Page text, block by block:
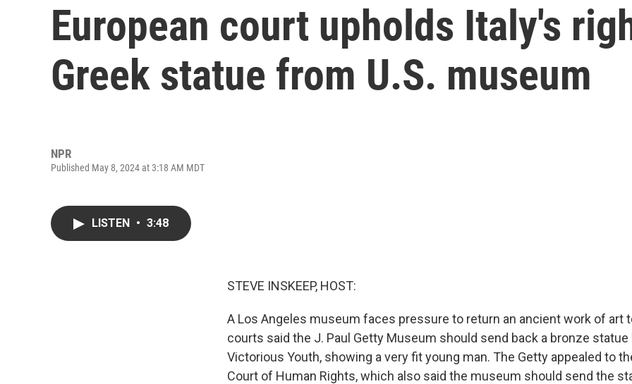
European court upholds Italy's
Greek statue from U.S. museum
NPR
Published May 8, 2024 at 3:18 AM MDT
LISTEN • 3:48
STEVE INSKEEP, HOST:
A Los Angeles museum faces pressure to return an ancient work of art
courts said the J. Paul Getty Museum should send back a bronze statue
Victorious Youth, showing a very fit young man. The Getty appealed to
Court of Human Rights, which also said the museum should send the